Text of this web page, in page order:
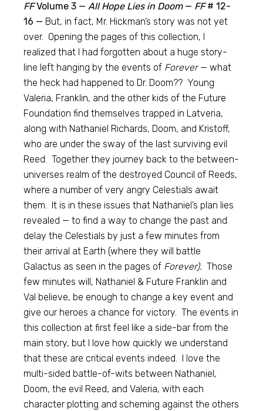
FFVolume 3 —All Hope Lies in Doom— FF# 12-
16 — But, in fact, Mr. Hickman’s story was not yet
over. Opening the pages of this collection, I
realized that I had forgotten about a huge story-
line left hanging by the events of Forever— what
the heck had happened to Dr. Doom?? Young
Valeria, Franklin, and the other kids of the Future
Foundation find themselves trapped in Latveria,
along with Nathaniel Richards, Doom, and Kristoff,
who are under the sway of the last surviving evil
Reed. Together they journey back to the between-
universes realm of the destroyed Council of Reeds,
where a number of very angry Celestials await
them. It is in these issues that Nathaniel’s plan lies
revealed — to find a way to change the past and
delay the Celestials by just a few minutes from
their arrival at Earth (where they will battle
Galactus as seen in the pages of Forever).Those
few minutes will, Nathaniel & Future Franklin and
Val believe, be enough to change a key event and
give our heroes a chance for victory. The events in
this collection at first feel like a side-bar from the
main story, but I love how quickly we understand
that these are critical events indeed. I love the
multi-sided battle-of-wits between Nathaniel,
Doom, the evil Reed, and Valeria, with each
character plotting and scheming against the others